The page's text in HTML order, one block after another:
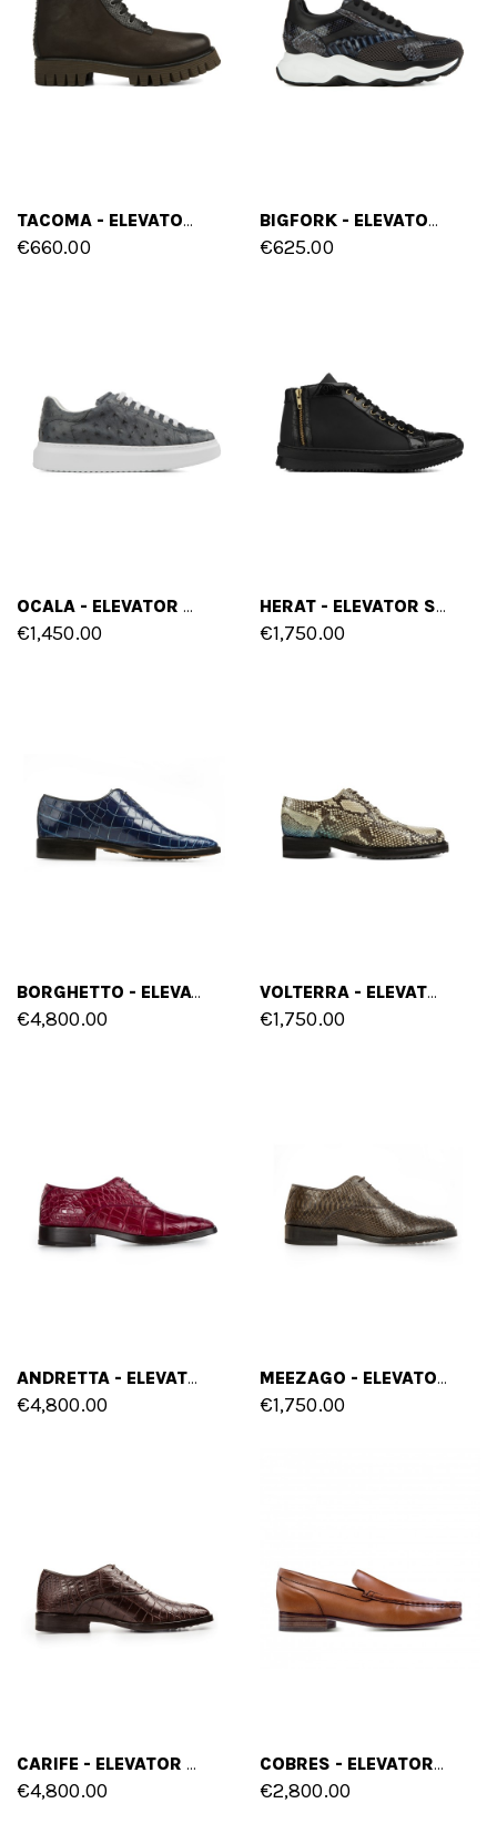
TACOMA - ELEVATOR BOOTS IN LEATHER FROM 2.4 TO 4 INCHES
€660.00
BIGFORK - ELEVATOR SNEAKERS IN MIX OF LEATHERS UP TO 4.3 INCHES
€625.00
OCALA - ELEVATOR SNEAKERS IN OSTRICH LEATHER FROM 2.4 TO 3.1 INCHES
€1,450.00
HERAT - ELEVATOR SNEAKERS IN CROCODILE LEATHER UP TO 2.75 INCHES
€1,750.00
BORGHETTO - ELEVATOR SHOES IN CROCODILE LEATHER FROM 2.4 TO 3.1 INCHES
€4,800.00
VOLTERRA - ELEVATOR SHOES IN PYTHON LEATHER FROM 2.4 TO 3.1 INCHES
€1,750.00
ANDRETTA - ELEVATOR SHOES IN CROCODILE LEATHER FROM 2.4 TO 3.1 INCHES
€4,800.00
MEEZAGO - ELEVATOR SHOES IN PYTHON LEATHER FROM 2.4 TO 3.1 INCHES
€1,750.00
CARIFE - ELEVATOR SHOES IN CROCODILE LEATHER FROM 2.4 TO 3.1 INCHES
€4,800.00
COBRES - ELEVATOR LOAFERS IN SHELL CORDOVAN LEATHER UP TO 2.4 INCHES
€2,800.00